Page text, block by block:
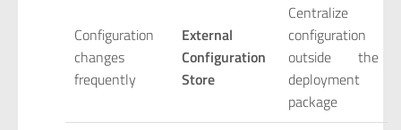
Configuration
changes
frequently
External
Configuration
Store
Centralize
configuration
outside the
deployment
package